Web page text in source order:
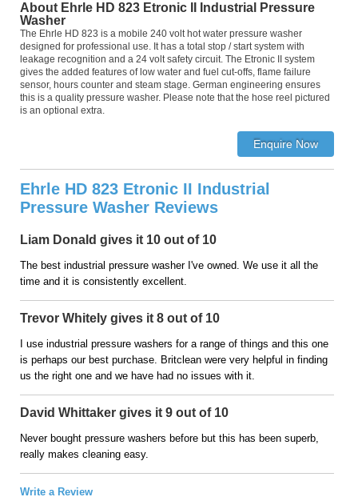
About Ehrle HD 823 Etronic II Industrial Pressure
Washer
The Ehrle HD 823 is a mobile 240 volt hot water pressure washer
designed for professional use. It has a total stop / start system with
leakage recognition and a 24 volt safety circuit. The Etronic II system
gives the added features of low water and fuel cut-offs, flame failure
sensor, hours counter and steam stage. German engineering ensures
this is a quality pressure washer. Please note that the hose reel pictured
is an optional extra.
Ehrle HD 823 Etronic II Industrial
Pressure Washer Reviews
Liam Donald gives it 10 out of 10
The best industrial pressure washer I've owned. We use it all the
time and it is consistently excellent.
Trevor Whitely gives it 8 out of 10
I use industrial pressure washers for a range of things and this one
is perhaps our best purchase. Britclean were very helpful in finding
us the right one and we have had no issues with it.
David Whittaker gives it 9 out of 10
Never bought pressure washers before but this has been superb,
really makes cleaning easy.
Write a Review